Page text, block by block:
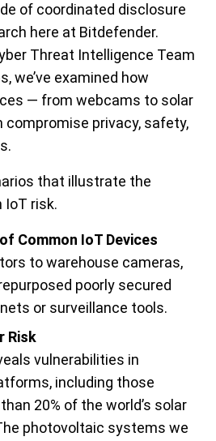
of coordinated disclosure
here at Bitdefender.
Threat Intelligence Team
we’ve examined how
— from webcams to solar
privacy, safety,
that illustrate the
IoT risk.
Common IoT Devices
to warehouse cameras,
poorly secured
or surveillance tools.
Risk
vulnerabilities in
including those
20% of the world’s solar
photovoltaic systems we